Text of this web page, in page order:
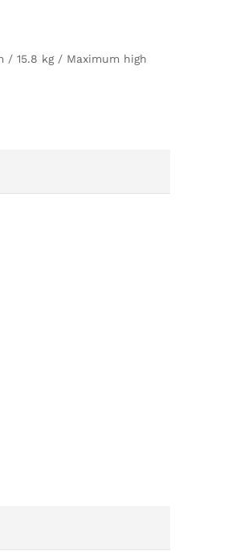
/ 15.8 kg / Maximum high